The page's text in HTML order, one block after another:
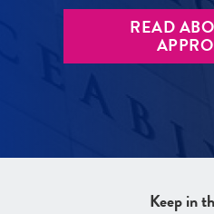
READ
Keep in